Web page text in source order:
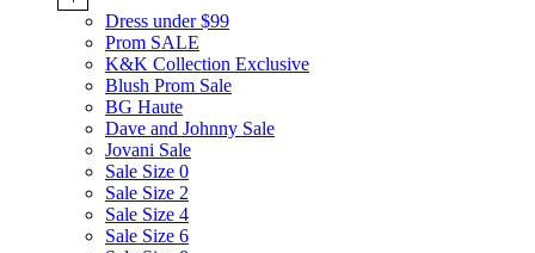
Dress under $99
Prom SALE
K&K Collection Exclusive
Blush Prom Sale
BG Haute
Dave and Johnny Sale
Jovani Sale
Sale Size 0
Sale Size 2
Sale Size 4
Sale Size 6